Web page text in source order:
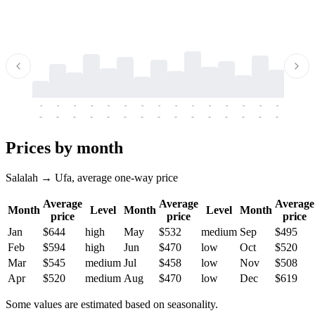
-
-
-
-
-
-
-
-
-
-
-
-
-
-
-
-
-
-
-
-
-
-
-
-
-
-
-
-
-
-
Prices by month
Salalah → Ufa, average one-way price
Month
Average
price
Level Month
Average
price
Level Month
Average
price
Jan
$644 high May $532 medium Sep
$495
Feb
$594 high Jun $470 low Oct
$520
Mar
$545 medium Jul $458 low Nov
$508
Apr
$520 medium Aug $470 low Dec $619
Some values are estimated based on seasonality.